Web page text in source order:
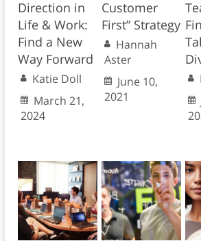
Direction in
Life & Work:
Find a New
Way Forward
Katie Doll
March 21,
2024
Customer
First” Strategy
Hannah
Aster
June 10,
2021